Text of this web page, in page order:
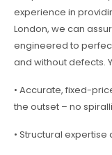
experience in
London, we can
engineered to
and without defects.
• Accurate, fixed-
the outset – no
• Structural